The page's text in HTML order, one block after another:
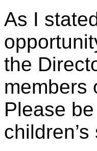
As I
the
members
Please